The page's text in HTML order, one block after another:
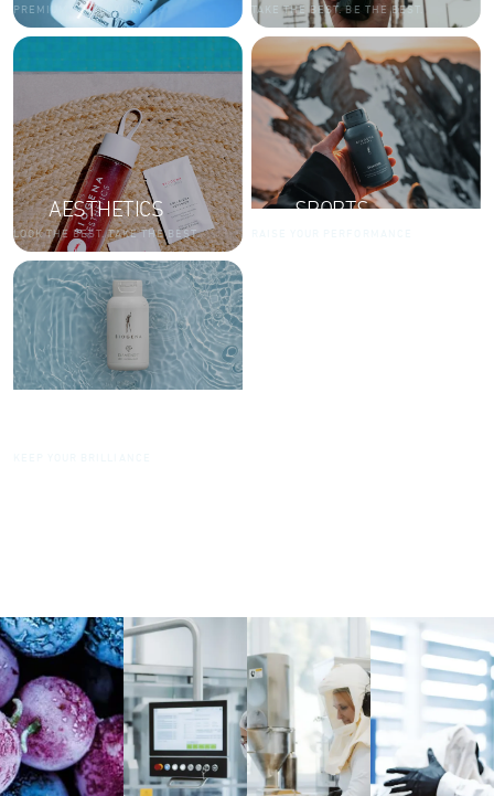
PREMIUM AND LUXURY TAKE THE BEST. BE THE BEST.
AESTHETICS
LOOK THE BEST. TAKE THE BEST.
SPORTS